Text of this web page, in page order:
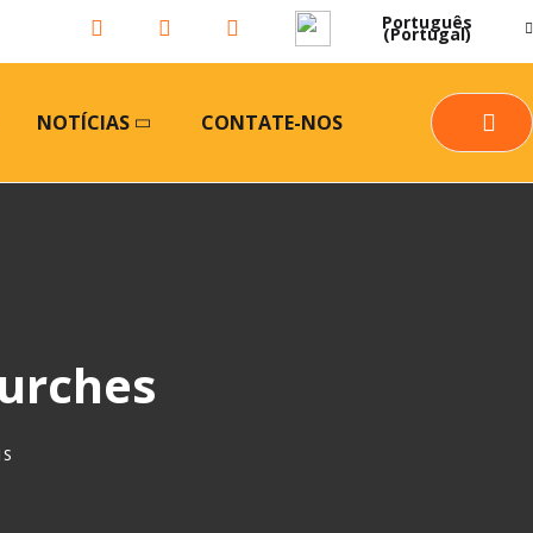
Português
(Portugal)
NOTÍCIAS CONTATE-NOS